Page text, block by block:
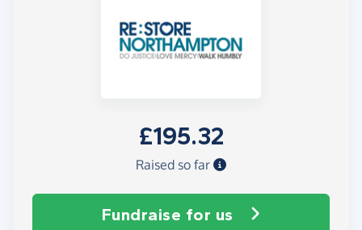
£195.32
Raised so far
Fundraise for us